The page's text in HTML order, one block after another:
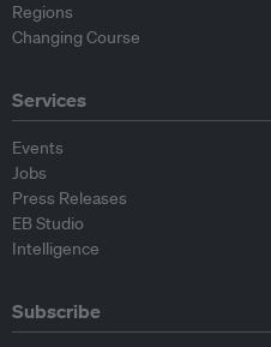
Regions
Changing Course
Services
Events
Jobs
Press Releases
EB Studio
Intelligence
Subscribe